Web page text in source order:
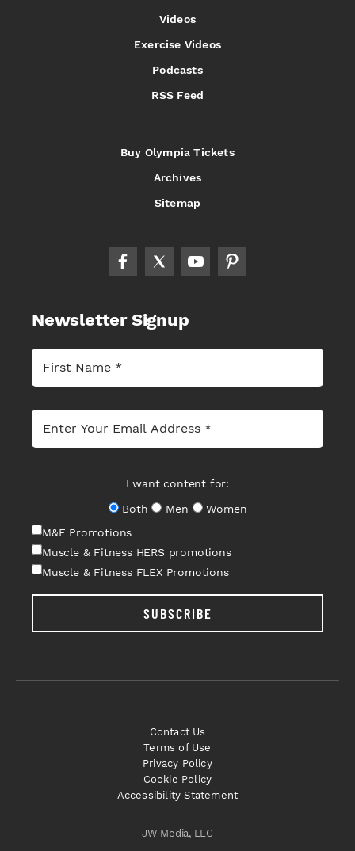
Videos
Exercise Videos
Podcasts
RSS Feed
Buy Olympia Tickets
Archives
Sitemap
Newsletter Signup
I want content for:
Both
Men
Women
M&F Promotions
Muscle & Fitness HERS promotions
Muscle & Fitness FLEX Promotions
SUBSCRIBE
JW Media, LLC
Contact Us
Terms of Use
Privacy Policy
Cookie Policy
Accessibility Statement